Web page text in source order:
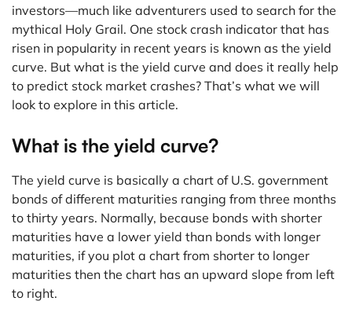
investors—much like adventurers used to search for the
mythical Holy Grail. One stock crash indicator that has
risen in popularity in recent years is known as the yield
curve. But what is the yield curve and does it really help
to predict stock market crashes? That’s what we will
look to explore in this article.
What is the yield curve?
The yield curve is basically a chart of U.S. government
bonds of different maturities ranging from three months
to thirty years. Normally, because bonds with shorter
maturities have a lower yield than bonds with longer
maturities, if you plot a chart from shorter to longer
maturities then the chart has an upward slope from left
to right.